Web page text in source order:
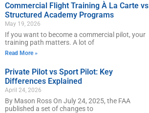
Commercial Flight Training À La Carte vs
Structured Academy Programs
May 19, 2026
If you want to become a commercial pilot, your
training path matters. A lot of
Read More »
Private Pilot vs Sport Pilot: Key
Differences Explained
April 24, 2026
By Mason Ross On July 24, 2025, the FAA
published a set of changes to